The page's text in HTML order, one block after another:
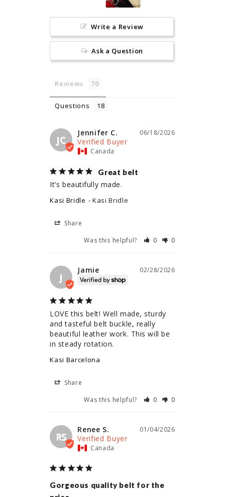
Write a Review
Ask a Question
Reviews
Questions
JC
06/18/2026
Jennifer C.
Canada
Great belt
It’s beautifully made.
Kasi Bridle Kasi Bridle
Share
Was this helpful?
0 0
J
02/28/2026
Jamie
LOVE this belt! Well made, sturdy
and tasteful belt buckle, really
beautiful leather work. This will be
in steady rotation.
Kasi Barcelona
Share
Was this helpful?
0 0
RS
01/04/2026
Renee S.
Canada
Gorgeous quality belt for the